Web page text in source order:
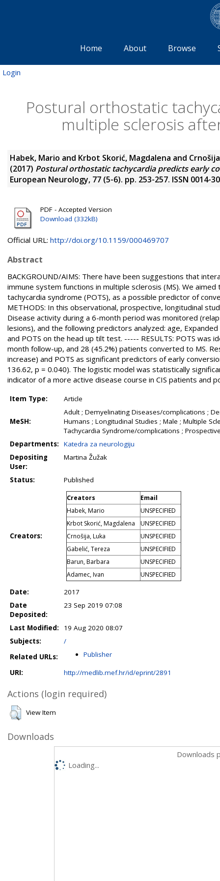
Home About Browse
Login
Postural orthostatic
multiple sclerosis
Habek, Mario and Krbot Skorić, Magdalena and
(2017) Postural orthostatic tachycardia predicts early
European Neurology, 77 (5-6). pp. 253-257. ISSN 0014-
PDF - Accepted Version
Download (332kB)
Official URL: http://doi.org/10.1159/000469707
Abstract
BACKGROUND/AIMS: There have been suggestions that
immune system functions in multiple sclerosis (MS). We
tachycardia syndrome (POTS), as a possible predictor of
METHODS: In this observational, prospective, longitudinal
Disease activity during a 6-month period was monitored
lesions), and the following predictors analyzed: age,
and POTS on the head up tilt test. ----- RESULTS: POTS
month follow-up, and 28 (45.2%) patients converted to MS.
increase) and POTS as significant predictors of early
136.62, p = 0.040). The logistic model was statistically
indicator of a more active disease course in CIS patients and
Item Type: Article
MeSH:
Adult ; Demyelinating Diseases/complications ;
Humans ; Longitudinal Studies ; Male ; Multiple
Tachycardia Syndrome/complications ;
Departments:
Katedra za neurologiju
Depositing
User:
Martina Žužak
Status: Published
Creators:
Creators
Email
Habek, Mario
UNSPECIFIED
Krbot Skorić, Magdalena
UNSPECIFIED
Crnošija, Luka
UNSPECIFIED
Gabelić, Tereza
UNSPECIFIED
Barun, Barbara
UNSPECIFIED
Adamec, Ivan
UNSPECIFIED
Date:
2017
Date
Deposited:
23 Sep 2019 07:08
Last Modified:
19 Aug 2020 08:07
Subjects:
/
Related URLs:
Publisher
URI: http://medlib.mef.hr/id/eprint/2891
Actions (login required)
View Item
Downloads
Downloads
Loading...